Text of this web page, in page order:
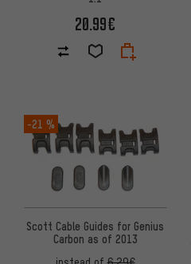
20.99€
-21 %
Scott Cable Guides for Genius
Carbon as of 2013